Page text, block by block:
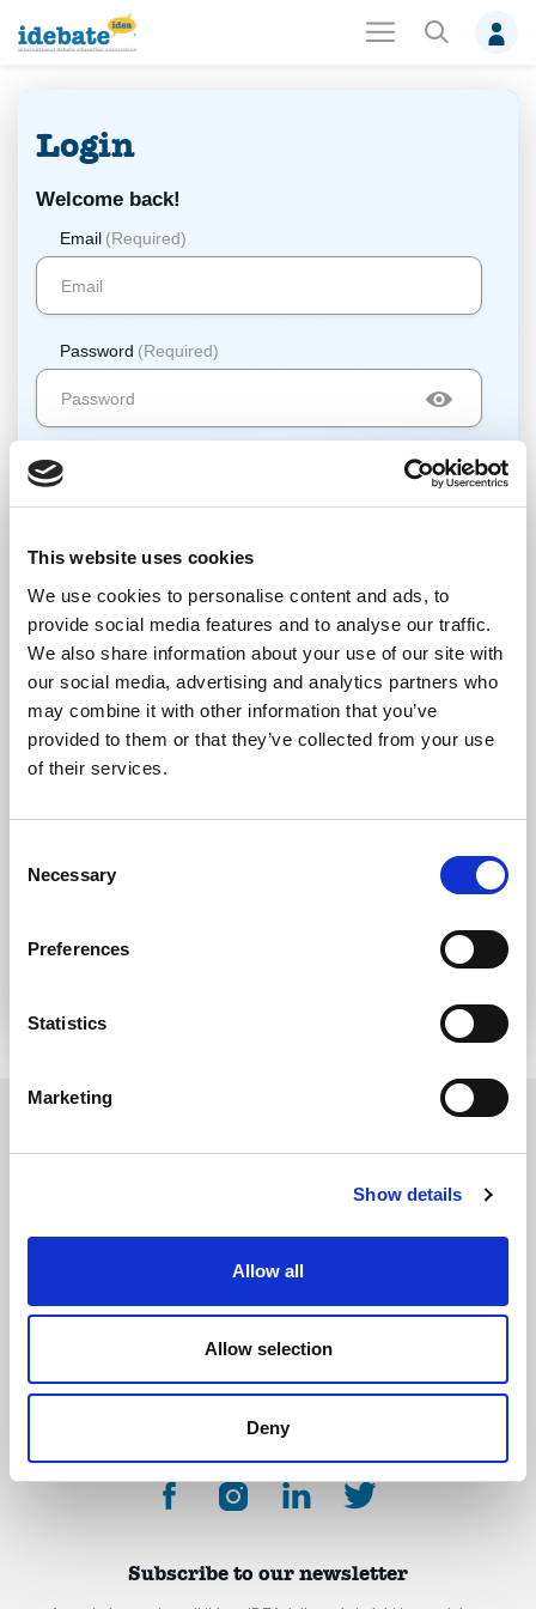
This website uses cookies
We use cookies to personalise content and ads, to
provide social media features and to analyse our traffic.
We also share information about your use of our site with
our social media, advertising and analytics partners who
may combine it with other information that you’ve
provided to them or that they’ve collected from your use
of their services.
Selection
Necessary
Preferences
Statistics
Marketing
Show details
Allow all
Allow selection
Deny
Login
Welcome back!
Email (Required)
Password (Required)
Forgot password?Retrieve it here
Don’t have an account?Register
debate organizations supporting young people in becoming critical thinkers
About Contact Donate
Subscribe to our newsletter